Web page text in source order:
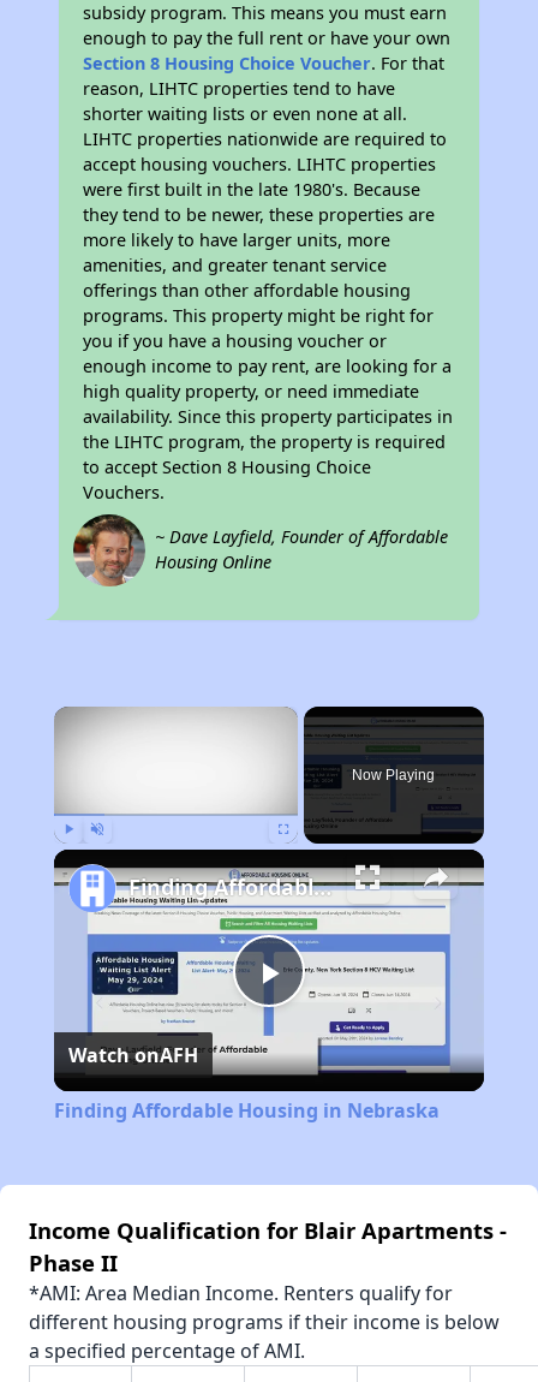
subsidy program. This means you must earn
enough to pay the full rent or have your own
Section 8 Housing Choice Voucher. For that
reason, LIHTC properties tend to have
shorter waiting lists or even none at all.
LIHTC properties nationwide are required to
accept housing vouchers. LIHTC properties
were first built in the late 1980's. Because
they tend to be newer, these properties are
more likely to have larger units, more
amenities, and greater tenant service
offerings than other affordable housing
programs. This property might be right for
you if you have a housing voucher or
enough income to pay rent, are looking for a
high quality property, or need immediate
availability. Since this property participates in
the LIHTC program, the property is required
to accept Section 8 Housing Choice
Vouchers.
~ Dave Layfield, Founder of Affordable
Housing Online
×
Now Playing
Play
Video
Finding Affordable Housing in Nebraska
Watch onAFH
Finding Affordable Housing in Nebraska
Income Qualification for Blair Apartments -
Phase II
*AMI: Area Median Income. Renters qualify for
different housing programs if their income is below
a specified percentage of AMI.